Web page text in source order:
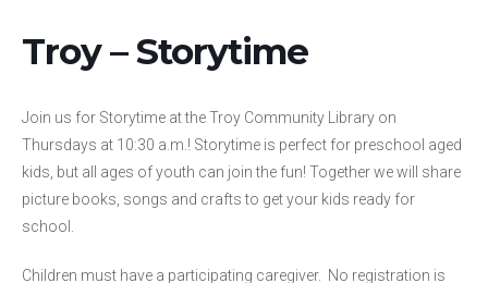
Troy – Storytime
Join us for Storytime at the Troy Community Library on
Thursdays at 10:30 a.m.! Storytime is perfect for preschool aged
kids, but all ages of youth can join the fun! Together we will share
picture books, songs and crafts to get your kids ready for
school.
Children must have a participating caregiver. No registration is